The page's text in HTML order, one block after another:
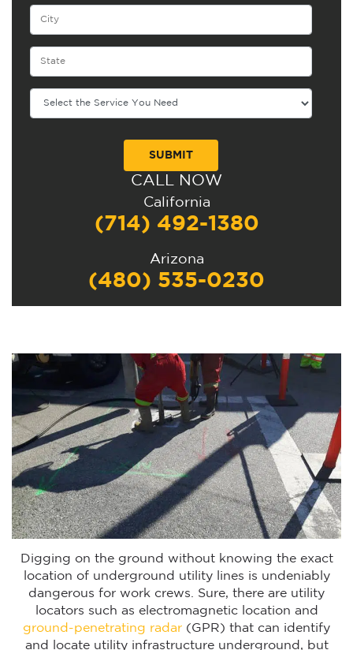
CALL NOW
California
(714) 492-1380
Arizona
(480) 535-0230
Digging on the ground without knowing the exact
location of underground utility lines is undeniably
dangerous for work crews. Sure, there are utility
locators such as electromagnetic location and
ground-penetrating radar (GPR) that can identify
and locate utility infrastructure underground, but